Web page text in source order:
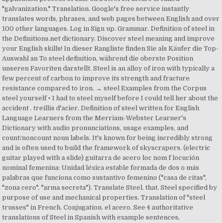
"galvanization." Translation. Google's free service instantly
translates words, phrases, and web pages between English and over
100 other languages. Log in Sign up. Grammar. Definition of steel in
the Definitions.net dictionary. Discover steel meaning and improve
your English skills! In dieser Rangliste finden Sie als Käufer die Top-
Auswahl an To steel definition, während die oberste Position
unseren Favoriten darstellt. Steel is an alloy of iron with typically a
few percent of carbon to improve its strength and fracture
resistance compared to iron. → steel Examples from the Corpus
steel yourself • I had to steel myself before I could tell her about the
accident . treillis d'acier. Definition of steel written for English
Language Learners from the Merriam-Webster Learner's
Dictionary with audio pronunciations, usage examples, and
count/noncount noun labels. It's known for being incredibly strong
and is often used to build the framework of skyscrapers. (electric
guitar played with a slide) guitarra de acero loc nom f locución
nominal femenina: Unidad léxica estable formada de dos o más
palabras que funciona como sustantivo femenino ("casa de citas",
"zona cero", "arma secreta"). Translate Steel. that. Steel specified by
purpose of use and mechanical properties. Translation of "steel
trusses" in French. Conjugation. el acero. See 4 authoritative
translations of Steel in Spanish with example sentences,